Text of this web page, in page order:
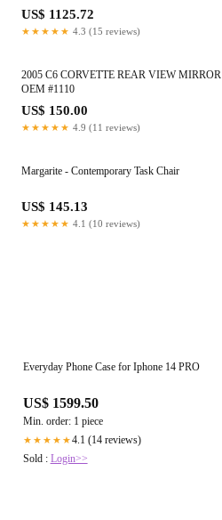
US$ 1125.72
★★★★★ 4.3 (15 reviews)
2005 C6 CORVETTE REAR VIEW MIRROR
OEM #1110
US$ 150.00
★★★★★ 4.9 (11 reviews)
Margarite - Contemporary Task Chair
US$ 145.13
★★★★★ 4.1 (10 reviews)
Everyday Phone Case for Iphone 14 PRO
US$ 1599.50
Min. order: 1 piece
★★★★★4.1 (14 reviews)
Sold : Login>>